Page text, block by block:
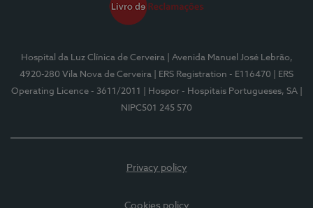
Hospital da Luz Clínica de Cerveira
| Avenida Manuel José Lebrão,
4920-280 Vila Nova de Cerveira
| ERS Registration - E116470
| ERS
Operating Licence - 3611/2011
| Hospor - Hospitais Portugueses, SA
NIPC501 245 570
Privacy policy
Cookies policy